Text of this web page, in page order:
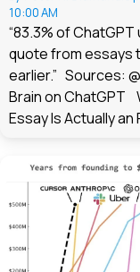
10:00 AM
“83.3% of
quote from essays
earlier.” Sources:
Brain on ChatGPT
Essay Is Actually an